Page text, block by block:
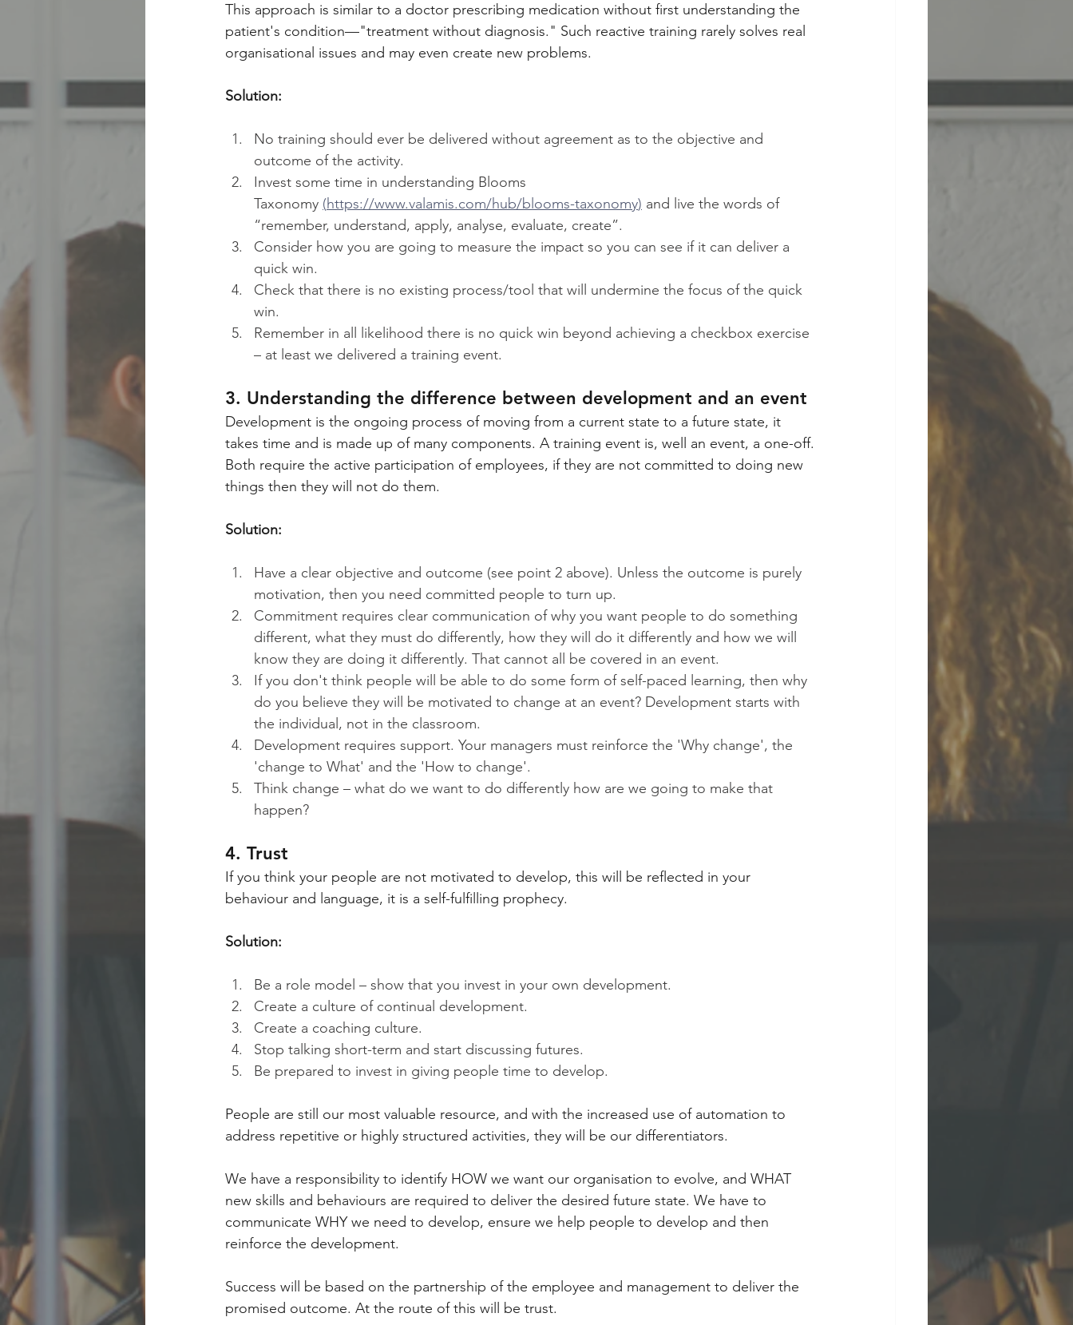
This approach is similar to a doctor prescribing medication without first understanding the
patient's condition—"treatment without diagnosis." Such reactive training rarely solves real
organisational issues and may even create new problems.
Solution:
No training should ever be delivered without agreement as to the objective and
outcome of the activity.
Invest some time in understanding Blooms
Taxonomy (https://www.valamis.com/hub/blooms-taxonomy) and live the words of
“remember, understand, apply, analyse, evaluate, create”.
Consider how you are going to measure the impact so you can see if it can deliver a
quick win.
Check that there is no existing process/tool that will undermine the focus of the quick
win.
Remember in all likelihood there is no quick win beyond achieving a checkbox exercise
– at least we delivered a training event.
3. Understanding the difference between development and an event
Development is the ongoing process of moving from a current state to a future state, it
takes time and is made up of many components. A training event is, well an event, a one-off.
Both require the active participation of employees, if they are not committed to doing new
things then they will not do them.
Solution:
Have a clear objective and outcome (see point 2 above). Unless the outcome is purely
motivation, then you need committed people to turn up.
Commitment requires clear communication of why you want people to do something
different, what they must do differently, how they will do it differently and how we will
know they are doing it differently. That cannot all be covered in an event.
If you don't think people will be able to do some form of self-paced learning, then why
do you believe they will be motivated to change at an event? Development starts with
the individual, not in the classroom.
Development requires support. Your managers must reinforce the 'Why change', the
'change to What' and the 'How to change'.
Think change – what do we want to do differently how are we going to make that
happen?
4. Trust
If you think your people are not motivated to develop, this will be reflected in your
behaviour and language, it is a self-fulfilling prophecy.
Solution:
Be a role model – show that you invest in your own development.
Create a culture of continual development.
Create a coaching culture.
Stop talking short-term and start discussing futures.
Be prepared to invest in giving people time to develop.
People are still our most valuable resource, and with the increased use of automation to
address repetitive or highly structured activities, they will be our differentiators.
We have a responsibility to identify HOW we want our organisation to evolve, and WHAT
new skills and behaviours are required to deliver the desired future state. We have to
communicate WHY we need to develop, ensure we help people to develop and then
reinforce the development.
Success will be based on the partnership of the employee and management to deliver the
promised outcome. At the route of this will be trust.